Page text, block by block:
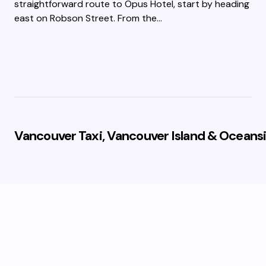
straightforward route to Opus Hotel, start by heading
east on Robson Street. From the…
Vancouver Taxi, Vancouver Island &